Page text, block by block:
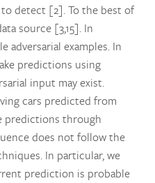
detect [2]. To the best of
source [3,15]. In
examples. In
predictions using
input may exist.
cars predicted from
predictions through
does not follow the
In particular, we
prediction is probable